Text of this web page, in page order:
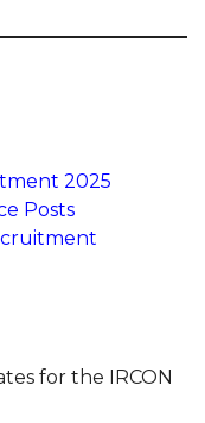
2025
Posts
for the IRCON